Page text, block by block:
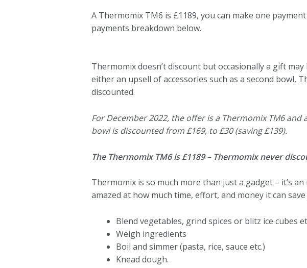
A Thermomix TM6 is £1189, you can make one
payments breakdown below.
Thermomix doesn’t discount but occasionally a gift
either an upsell of accessories such as a second bowl,
discounted.
For December 2022, the offer is a Thermomix TM6
bowl is discounted from £169, to £30 (saving £139).
The Thermomix TM6 is £1189 – Thermomix never
Thermomix is so much more than just a gadget – it’s
amazed at how much time, effort, and money it can save
Blend vegetables, grind spices or blitz ice cubes
Weigh ingredients
Boil and simmer (pasta, rice, sauce etc.)
Knead dough.